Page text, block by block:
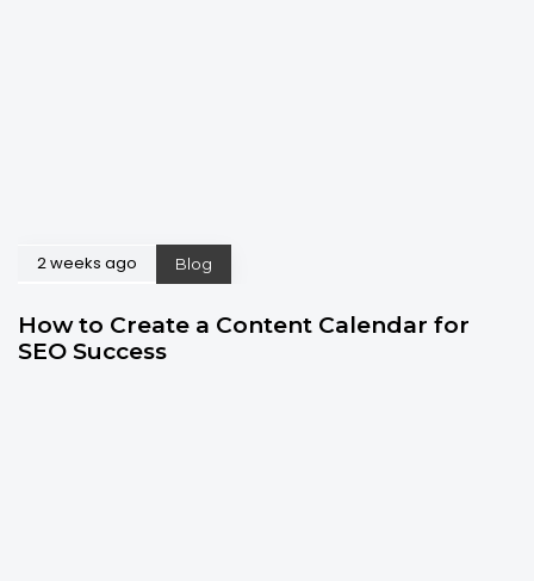
2 weeks ago Blog
How to Create a Content Calendar for
SEO Success